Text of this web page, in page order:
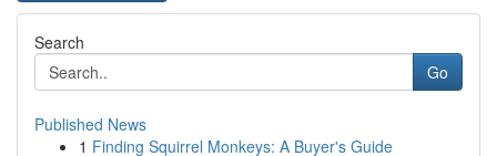
Search
Go
Published News
1 Finding Squirrel Monkeys: A Buyer's Guide